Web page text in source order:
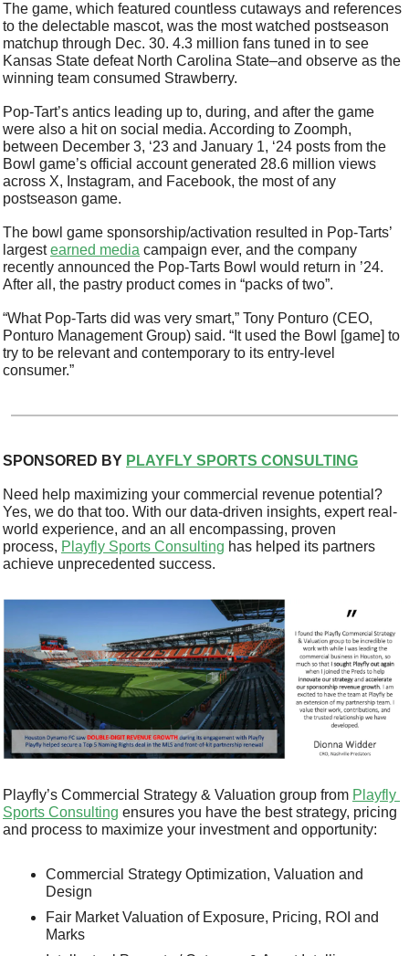
The game, which featured countless cutaways and references
to the delectable mascot, was the most watched postseason
matchup through Dec. 30. 4.3 million fans tuned in to see
Kansas State defeat North Carolina State–and observe as the
winning team consumed Strawberry.
Pop-Tart’s antics leading up to, during, and after the game
were also a hit on social media. According to Zoomph,
between December 3, ‘23 and January 1, ‘24 posts from the
Bowl game’s official account generated 28.6 million views
across X, Instagram, and Facebook, the most of any
postseason game.
The bowl game sponsorship/activation resulted in Pop-Tarts’
largest earned media campaign ever, and the company
recently announced the Pop-Tarts Bowl would return in ’24.
After all, the pastry product comes in “packs of two”.
“What Pop-Tarts did was very smart,” Tony Ponturo (CEO,
Ponturo Management Group) said. “It used the Bowl [game] to
try to be relevant and contemporary to its entry-level
consumer.”
SPONSORED BY PLAYFLY SPORTS CONSULTING
Need help maximizing your commercial revenue potential?
Yes, we do that too. With our data-driven insights, expert real-
world experience, and an all encompassing, proven
process, Playfly Sports Consulting has helped its partners
achieve unprecedented success.
Playfly’s Commercial Strategy & Valuation group from Playfly
Sports Consulting ensures you have the best strategy, pricing
and process to maximize your investment and opportunity:
Commercial Strategy Optimization, Valuation and
Design
Fair Market Valuation of Exposure, Pricing, ROI and
Marks